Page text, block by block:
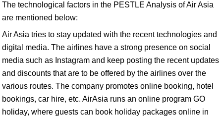
The technological factors in the PESTLE Analysis of Air Asia
are mentioned below:
Air Asia tries to stay updated with the recent technologies and
digital media. The airlines have a strong presence on social
media such as Instagram and keep posting the recent updates
and discounts that are to be offered by the airlines over the
various routes. The company promotes online booking, hotel
bookings, car hire, etc. AirAsia runs an online program GO
holiday, where guests can book holiday packages online in